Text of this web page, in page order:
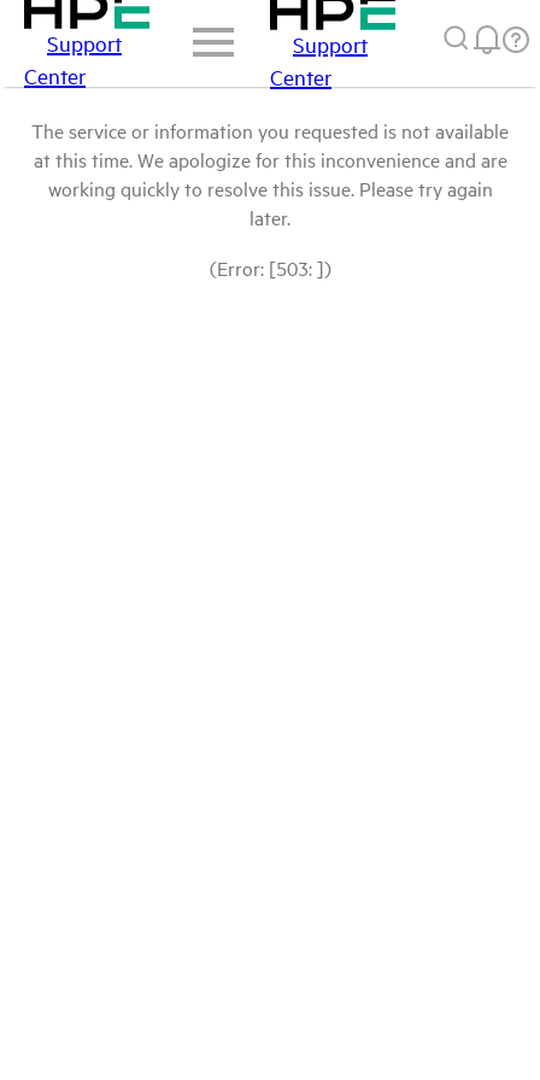
Support
Center
Support
Center
The service or information you requested is not available
at this time. We apologize for this inconvenience and are
working quickly to resolve this issue. Please try again
later.
(Error: [503: ])